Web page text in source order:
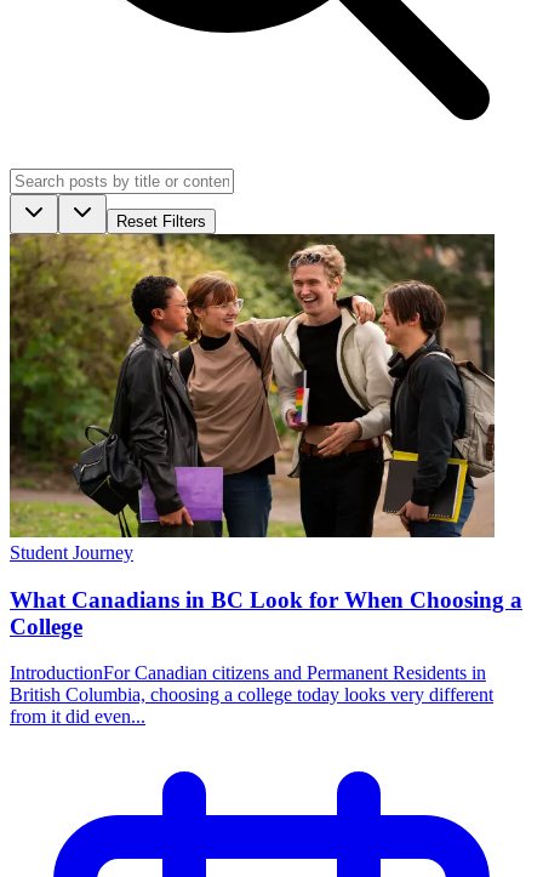
Reset Filters
Student Journey
What Canadians in BC Look for When Choosing a
College
IntroductionFor Canadian citizens and Permanent Residents in
British Columbia, choosing a college today looks very different
from it did even...